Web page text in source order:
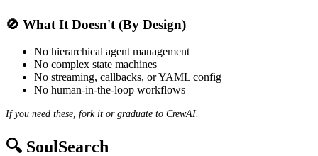
🚫 What It Doesn't (By Design)
No hierarchical agent management
No complex state machines
No streaming, callbacks, or YAML config
No human-in-the-loop workflows
If you need these, fork it or graduate to CrewAI.
🔍 SoulSearch